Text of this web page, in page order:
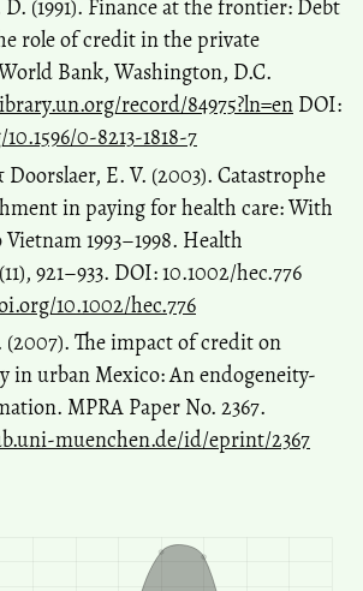
D. (1991). Finance at the frontier: Debt
role of credit in the private
Bank, Washington, D.C.
record/84975?ln=en DOI:
0-8213-1818-7
E. V. (2003). Catastrophe
in paying for health care: With
1993–1998. Health
921–933. DOI: 10.1002/hec.776
10.1002/hec.776
(2007). The impact of credit on
in urban Mexico: An endogeneity-
MPRA Paper No. 2367.
muenchen.de/id/eprint/2367